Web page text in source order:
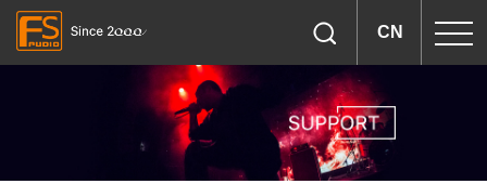
CN